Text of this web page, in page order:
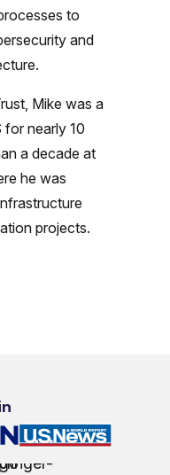
to
and
Mike was a
for nearly 10
a decade at
he was
projects.